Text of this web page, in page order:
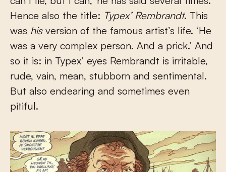
Hence also the title: Typex’ Rembrandt. This
was his version of the famous artist’s life. ‘He
was a very complex person. And a prick.’ And
so it is: in Typex’ eyes Rembrandt is irritable,
rude, vain, mean, stubborn and sentimental.
But also endearing and sometimes even
pitiful.